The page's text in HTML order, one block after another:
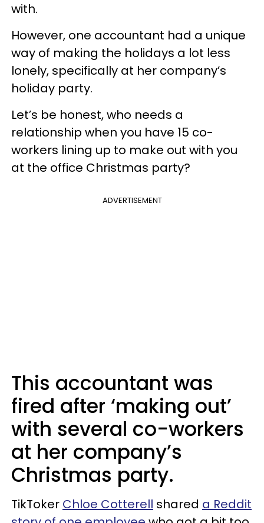
with.
However, one accountant had a unique
way of making the holidays a lot less
lonely, specifically at her company’s
holiday party.
Let’s be honest, who needs a
relationship when you have 15 co-
workers lining up to make out with you
at the office Christmas party?
ADVERTISEMENT
This accountant was
fired after ‘making out’
with several co-workers
at her company’s
Christmas party.
TikToker Chloe Cotterell shared a Reddit